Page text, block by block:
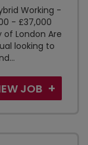
Working -
- £37,000
London Are
looking to
JOB